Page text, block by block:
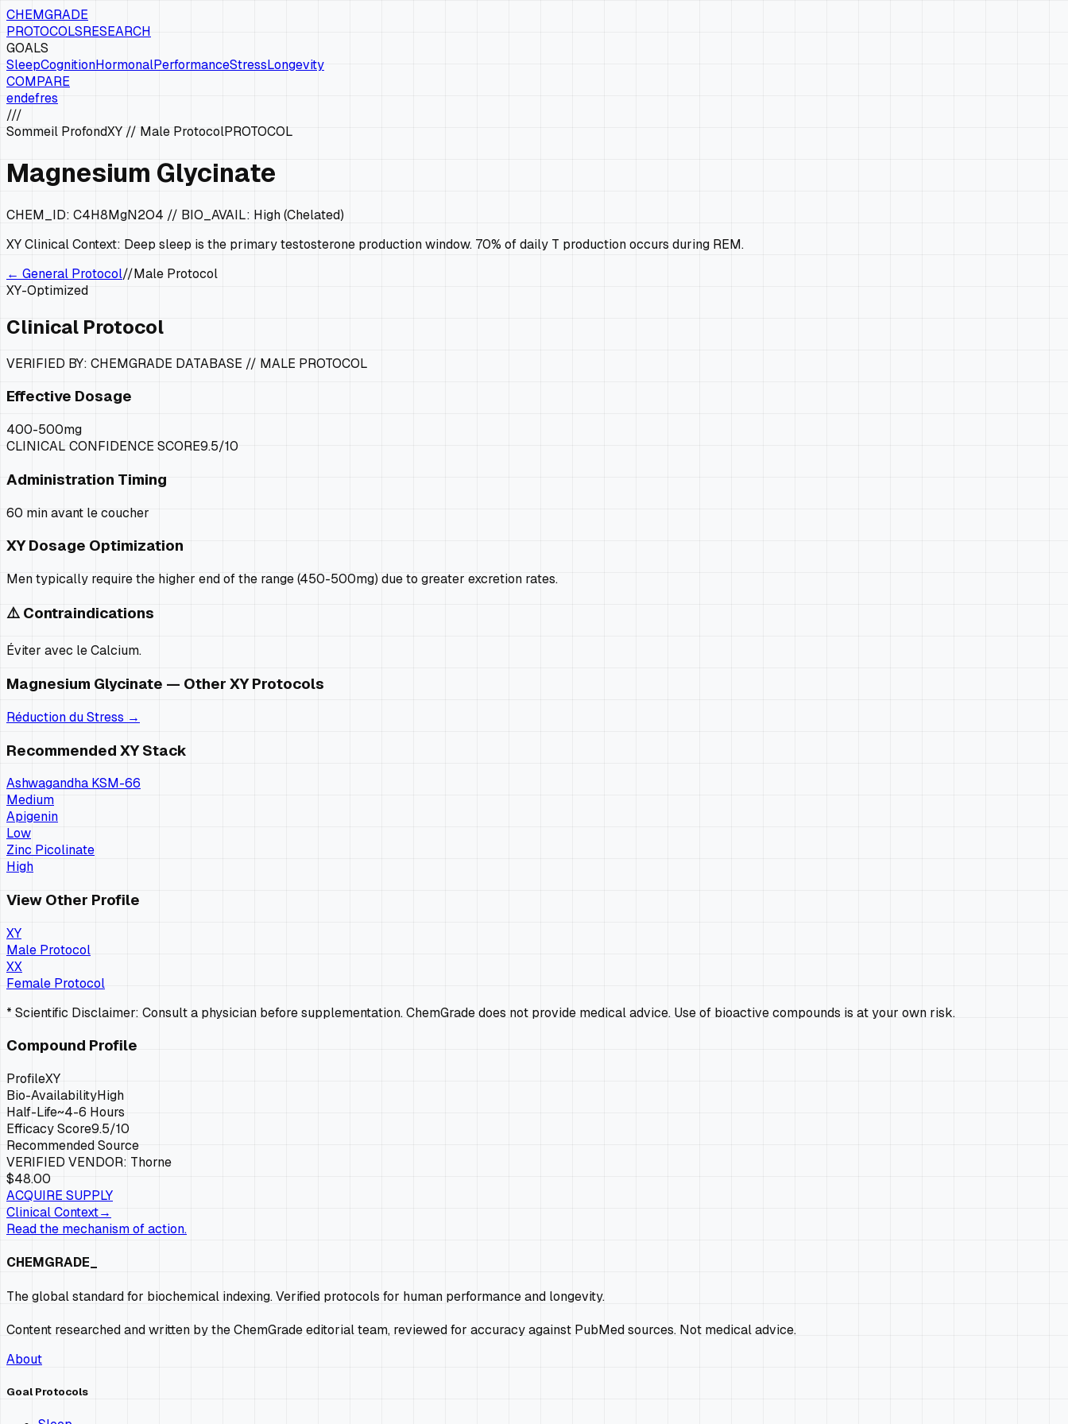
CHEMGRADE
PROTOCOLSRESEARCH
GOALS
SleepCognitionHormonalPerformanceStressLongevity
COMPARE
endefres
///
Sommeil ProfondXY // Male ProtocolPROTOCOL
Magnesium Glycinate
CHEM_ID: C4H8MgN2O4 // BIO_AVAIL: High (Chelated)
XYClinical Context: Deep sleep is the primary testosterone production window. 70% of daily T production occurs during REM.
← General Protocol//Male Protocol
XY-Optimized
Clinical Protocol
VERIFIED BY: CHEMGRADE DATABASE // MALE PROTOCOL
Effective Dosage
400-500mg
CLINICAL CONFIDENCE SCORE9.5/10
Administration Timing
60 min avant le coucher
XYDosage Optimization
Men typically require the higher end of the range (450-500mg) due to greater excretion rates.
⚠️ Contraindications
Éviter avec le Calcium.
Magnesium Glycinate — Other XYProtocols
Réduction du Stress →
Recommended XYStack
Ashwagandha KSM-66
Medium
Apigenin
Low
Zinc Picolinate
High
View Other Profile
XY
Male Protocol
XX
Female Protocol
* Scientific Disclaimer: Consult a physician before supplementation. ChemGrade does not provide medical advice. Use of bioactive compounds is at your own risk.
Compound Profile
ProfileXY
Bio-AvailabilityHigh
Half-Life~4-6 Hours
Efficacy Score9.5/10
Recommended Source
VERIFIED VENDOR: Thorne
$48.00
ACQUIRE SUPPLY
Clinical Context→
Read the mechanism of action.
CHEMGRADE_
The global standard for biochemical indexing. Verified protocols for human performance and longevity.
Content researched and written by the ChemGrade editorial team, reviewed for accuracy against PubMed sources. Not medical advice.
About
Goal Protocols